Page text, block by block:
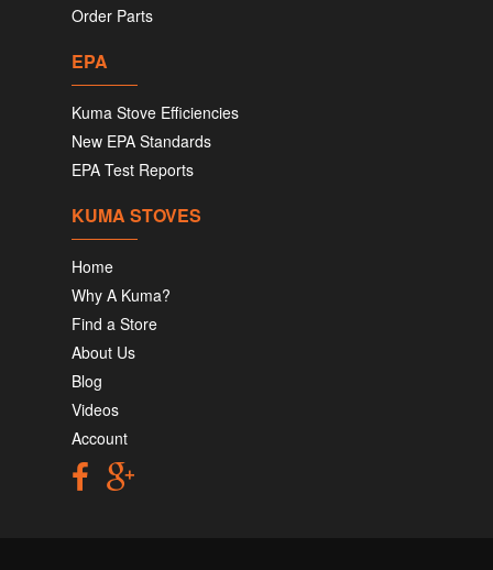
Order Parts
EPA
Kuma Stove Efficiencies
New EPA Standards
EPA Test Reports
KUMA STOVES
Home
Why A Kuma?
Find a Store
About Us
Blog
Videos
Account